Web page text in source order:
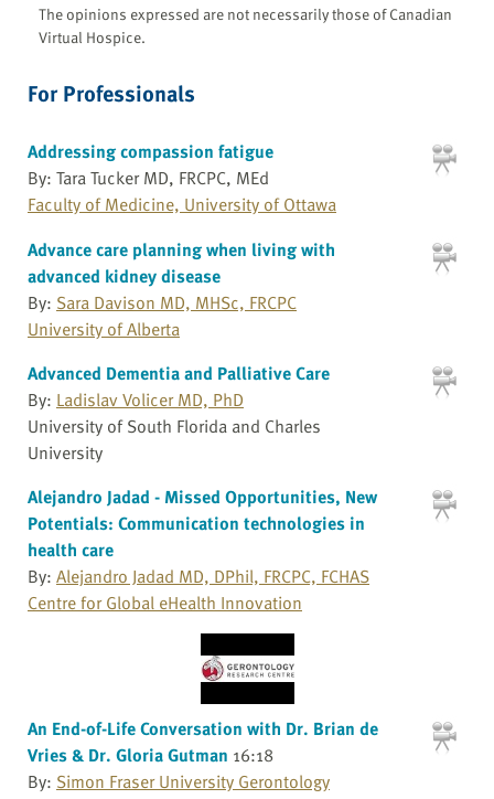
The opinions expressed are not necessarily those of Canadian
Virtual Hospice.
For Professionals
Addressing compassion fatigue
By: Tara Tucker MD, FRCPC, MEd
Faculty of Medicine, University of Ottawa
Advance care planning when living with
advanced kidney disease
By: Sara Davison MD, MHSc, FRCPC
University of Alberta
Advanced Dementia and Palliative Care
By: Ladislav Volicer MD, PhD
University of South Florida and Charles
University
Alejandro Jadad - Missed Opportunities, New
Potentials: Communication technologies in
health care
By: Alejandro Jadad MD, DPhil, FRCPC, FCHAS
Centre for Global eHealth Innovation
An End-of-Life Conversation with Dr. Brian de
Vries & Dr. Gloria Gutman 16:18
By: Simon Fraser University Gerontology